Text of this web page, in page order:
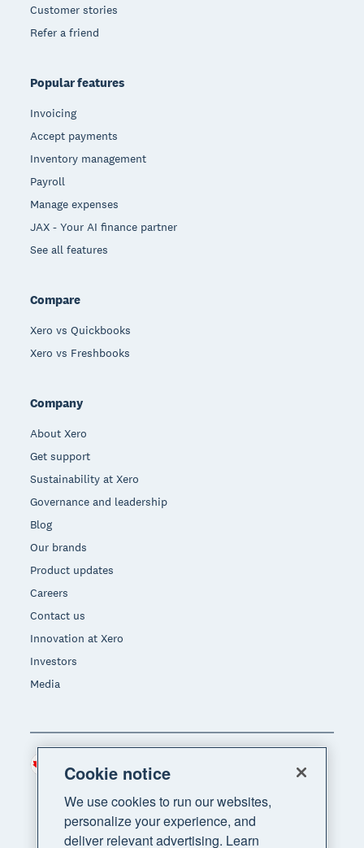
Customer stories
Refer a friend
Popular features
Invoicing
Accept payments
Inventory management
Payroll
Manage expenses
JAX - Your AI finance partner
See all features
Compare
Xero vs Quickbooks
Xero vs Freshbooks
Company
About Xero
Get support
Sustainability at Xero
Governance and leadership
Blog
Our brands
Product updates
Careers
Contact us
Innovation at Xero
Investors
Media
Region
Cookie notice
We use cookies to run our websites,
personalize your experience, and
deliver relevant advertising. Learn